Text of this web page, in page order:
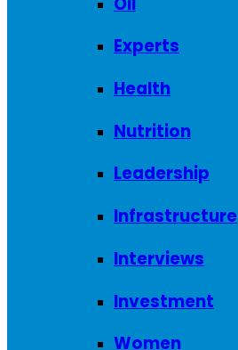
Experts
Health
Nutrition
Leadership
Infrastructure
Interviews
Investment
Women